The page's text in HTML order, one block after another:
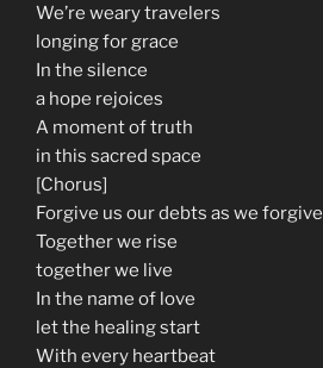
We’re weary travelers
longing for grace
In the silence
a hope rejoices
A moment of truth
in this sacred space
[Chorus]
Forgive us our debts as we forgive
Together we rise
together we live
In the name of love
let the healing start
With every heartbeat